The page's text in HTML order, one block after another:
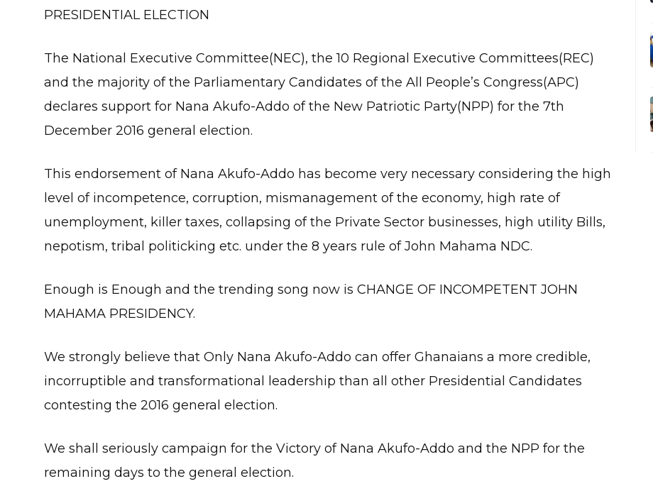
PRESIDENTIAL ELECTION
The National Executive Committee(NEC), the 10 Regional Executive Committees(REC)
and the majority of the Parliamentary Candidates of the All People’s Congress(APC)
declares support for Nana Akufo-Addo of the New Patriotic Party(NPP) for the 7th
December 2016 general election.
This endorsement of Nana Akufo-Addo has become very necessary considering the high
level of incompetence, corruption, mismanagement of the economy, high rate of
unemployment, killer taxes, collapsing of the Private Sector businesses, high utility Bills,
nepotism, tribal politicking etc. under the 8 years rule of John Mahama NDC.
Enough is Enough and the trending song now is CHANGE OF INCOMPETENT JOHN
MAHAMA PRESIDENCY.
We strongly believe that Only Nana Akufo-Addo can offer Ghanaians a more credible,
incorruptible and transformational leadership than all other Presidential Candidates
contesting the 2016 general election.
We shall seriously campaign for the Victory of Nana Akufo-Addo and the NPP for the
remaining days to the general election.